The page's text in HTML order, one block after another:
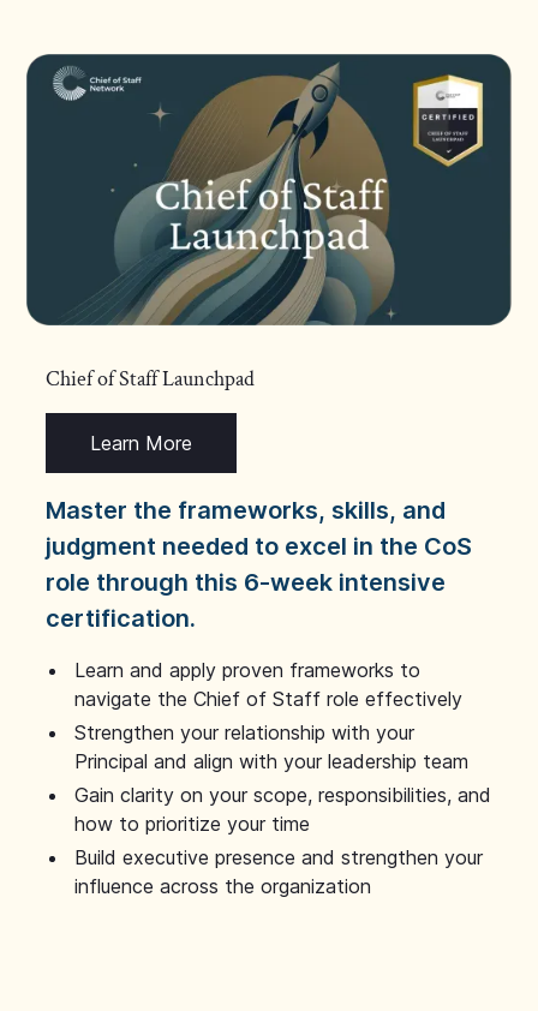
Chief of Staff Launchpad
Learn More
Master the frameworks, skills, and
judgment needed to excel in the CoS
role through this 6-week intensive
certification.
Learn and apply proven frameworks to
navigate the Chief of Staff role effectively
Strengthen your relationship with your
Principal and align with your leadership team
Gain clarity on your scope, responsibilities, and
how to prioritize your time
Build executive presence and strengthen your
influence across the organization